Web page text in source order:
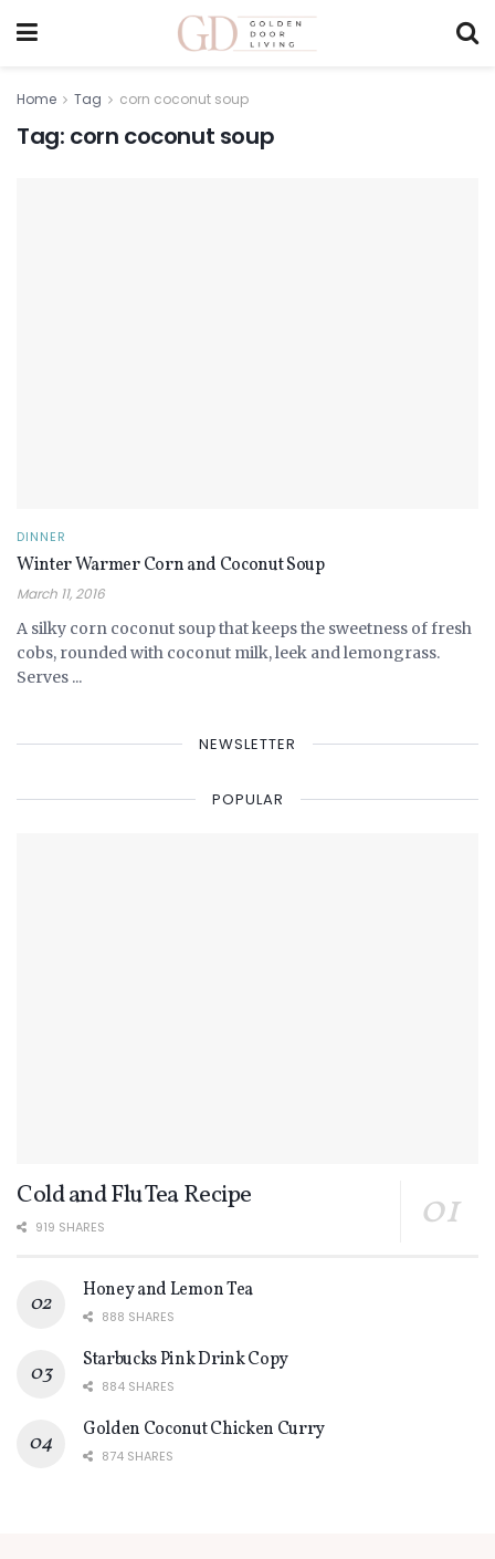
Home Tag corn coconut soup
Tag: corn coconut soup
DINNER
Winter Warmer Corn and Coconut Soup
March 11, 2016
A silky corn coconut soup that keeps the sweetness of fresh
cobs, rounded with coconut milk, leek and lemongrass.
Serves ...
NEWSLETTER
POPULAR
Cold and Flu Tea Recipe
919 SHARES
Honey and Lemon Tea
888 SHARES
Starbucks Pink Drink Copy
884 SHARES
Golden Coconut Chicken Curry
874 SHARES